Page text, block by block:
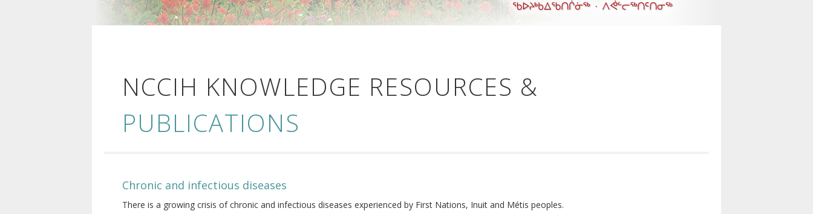
NCCIH KNOWLEDGE RESOURCES &
PUBLICATIONS
Chronic and infectious diseases
There is a growing crisis of chronic and infectious diseases experienced by First Nations, Inuit and Métis peoples.